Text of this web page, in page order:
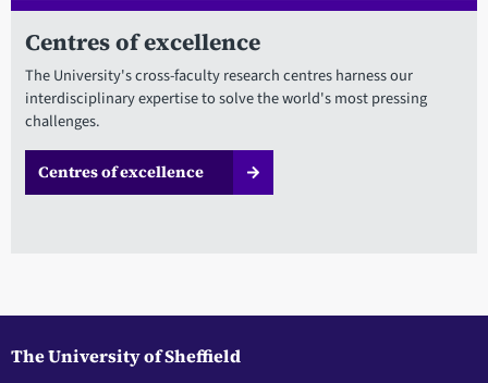
Centres of excellence
The University's cross-faculty research centres harness our
interdisciplinary expertise to solve the world's most pressing
challenges.
Centres of excellence
The University of Sheffield